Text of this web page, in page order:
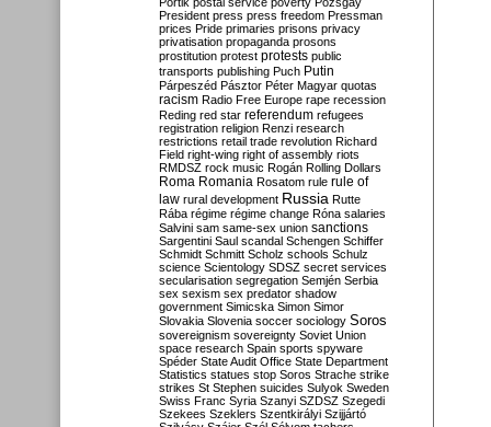
President press press freedom Pressman
prices Pride primaries prisons privacy
privatisation propaganda prosons
prostitution protest protests public
transports publishing Puch Putin
Párpeszéd Pásztor Péter Magyar quotas
racism Radio Free Europe rape recession
Reding red star referendum refugees
registration religion Renzi research
restrictions retail trade revolution Richard
Field right-wing right of assembly riots
RMDSZ rock music Rogán Rolling Dollars
Roma Romania Rosatom rule rule of
law rural development Russia Rutte
Rába régime régime change Róna salaries
Salvini sam same-sex union sanctions
Sargentini Saul scandal Schengen Schiffer
Schmidt Schmitt Scholz schools Schulz
science Scientology SDSZ secret services
secularisation segregation Semjén Serbia
sex sexism sex predator shadow
government Simicska Simon Simor
Slovakia Slovenia soccer sociology Soros
sovereignism sovereignty Soviet Union
space research Spain sports spyware
Spéder State Audit Office State Department
Statistics statues stop Soros Strache strike
strikes St Stephen suicides Sulyok Sweden
Swiss Franc Syria Szanyi SZDSZ Szegedi
Szekees Szeklers Szentkirályi Szijjártó